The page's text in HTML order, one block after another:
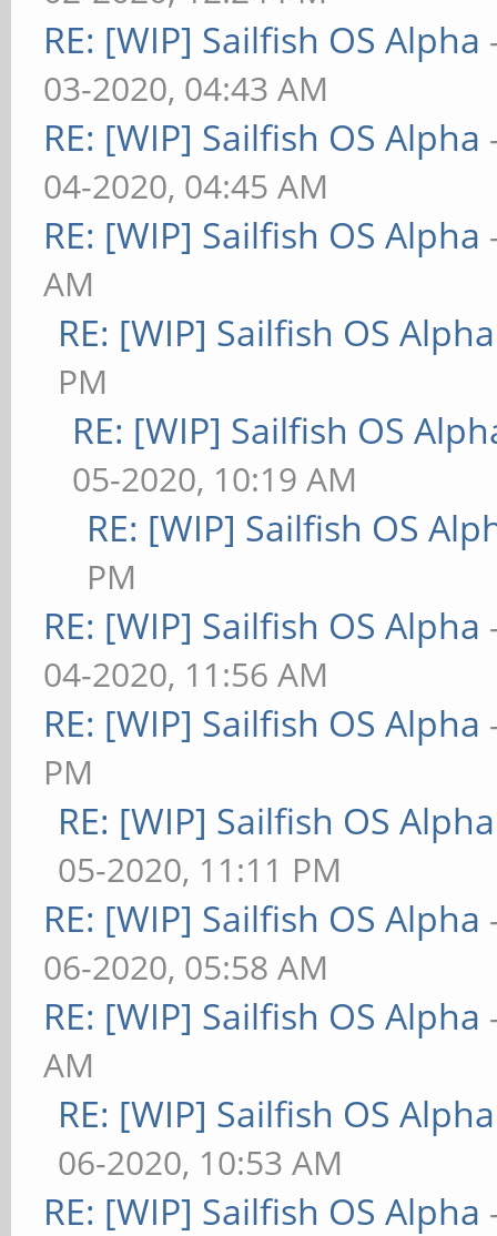
RE: [WIP] Sailfish OS Alpha
03-2020, 04:43 AM
RE: [WIP] Sailfish OS Alpha
04-2020, 04:45 AM
RE: [WIP] Sailfish OS Alpha
AM
RE: [WIP] Sailfish OS Alpha
PM
RE: [WIP] Sailfish OS
05-2020, 10:19 AM
RE: [WIP] Sailfish OS
PM
RE: [WIP] Sailfish OS Alpha
04-2020, 11:56 AM
RE: [WIP] Sailfish OS Alpha
PM
RE: [WIP] Sailfish OS Alpha
05-2020, 11:11 PM
RE: [WIP] Sailfish OS Alpha
06-2020, 05:58 AM
RE: [WIP] Sailfish OS Alpha
AM
RE: [WIP] Sailfish OS Alpha
06-2020, 10:53 AM
RE: [WIP] Sailfish OS Alpha